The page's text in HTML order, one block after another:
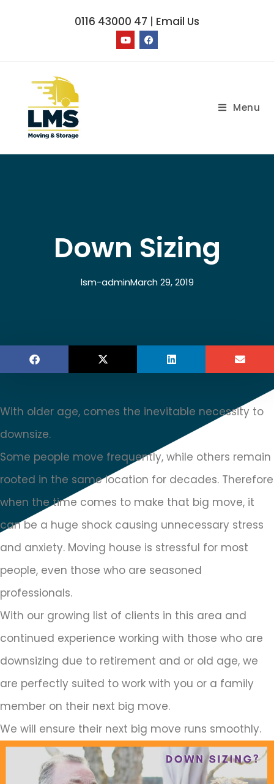
0116 43000 47 | Email Us
Menu
Down Sizing
lsm-adminMarch 29, 2019
With older age, comes the inevitable necessity to
downsize.
Some people move frequently, while others remain
rooted in the same location for decades. Therefore
when the time comes to make that big move, it
can be a huge shock causing unnecessary stress
and anxiety. Moving house is stressful for most
people, even those who are seasoned
professionals.
With our growing list of clients in this area and
continued experience working with those who are
downsizing due to retirement and or old age, we
are perfectly suited to work with you or a family
member on their next big move.
We will ensure their next big move runs smoothly.